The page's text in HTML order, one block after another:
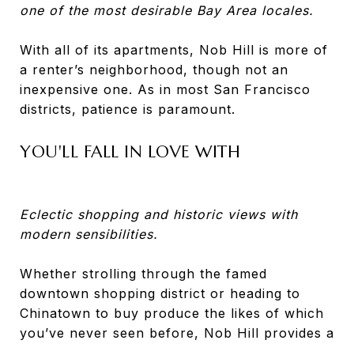
one of the most desirable Bay Area locales.
With all of its apartments, Nob Hill is more of
a renter’s neighborhood, though not an
inexpensive one. As in most San Francisco
districts, patience is paramount.
YOU'LL FALL IN LOVE WITH
Eclectic shopping and historic views with
modern sensibilities.
Whether strolling through the famed
downtown shopping district or heading to
Chinatown to buy produce the likes of which
you’ve never seen before, Nob Hill provides a